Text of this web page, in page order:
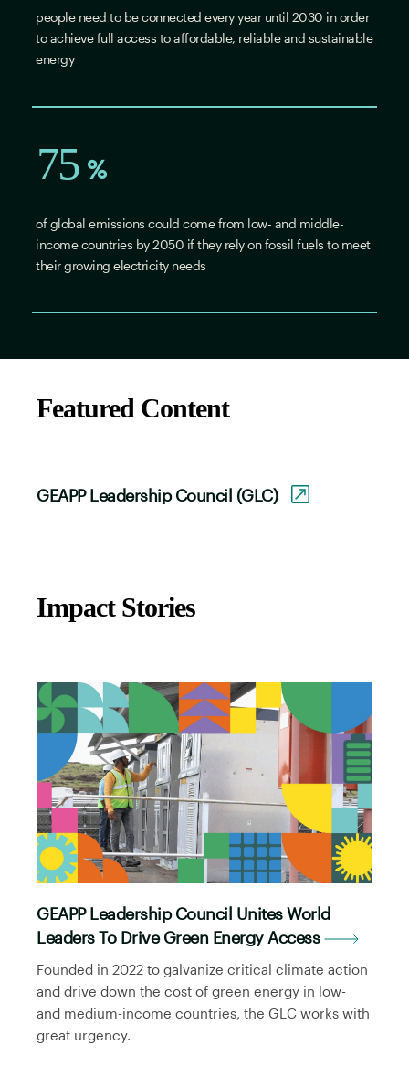
people need to be connected every year until 2030 in order
to achieve full access to affordable, reliable and sustainable
energy
75 %
of global emissions could come from low- and middle-
income countries by 2050 if they rely on fossil fuels to meet
their growing electricity needs
Featured Content
GEAPP Leadership Council (GLC)
Impact Stories
GEAPP Leadership Council Unites World
Leaders To Drive Green Energy Access
Founded in 2022 to galvanize critical climate action
and drive down the cost of green energy in low-
and medium-income countries, the GLC works with
great urgency.